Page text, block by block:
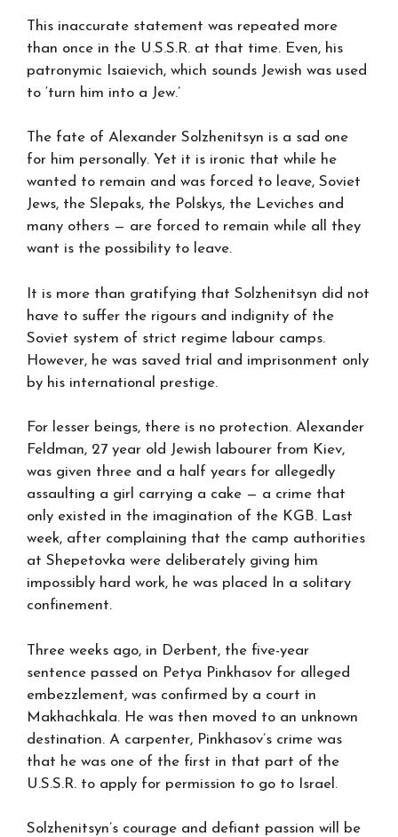
This inaccurate statement was repeated more
than once in the U.S.S.R. at that time. Even, his
patronymic Isaievich, which sounds Jewish was used
to ‘turn him into a Jew.’
The fate of Alexander Solzhenitsyn is a sad one
for him personally. Yet it is ironic that while he
wanted to remain and was forced to leave, Soviet
Jews, the Slepaks, the Polskys, the Leviches and
many others — are forced to remain while all they
want is the possibility to leave.
It is more than gratifying that Solzhenitsyn did not
have to suffer the rigours and indignity of the
Soviet system of strict regime labour camps.
However, he was saved trial and imprisonment only
by his international prestige.
For lesser beings, there is no protection. Alexander
Feldman, 27 year old Jewish labourer from Kiev,
was given three and a half years for allegedly
assaulting a girl carrying a cake — a crime that
only existed in the imagination of the KGB. Last
week, after complaining that the camp authorities
at Shepetovka were deliberately giving him
impossibly hard work, he was placed In a solitary
confinement.
Three weeks ago, in Derbent, the five-year
sentence passed on Petya Pinkhasov for alleged
embezzlement, was confirmed by a court in
Makhachkala. He was then moved to an unknown
destination. A carpenter, Pinkhasov’s crime was
that he was one of the first in that part of the
U.S.S.R. to apply for permission to go to Israel.
Solzhenitsyn’s courage and defiant passion will be